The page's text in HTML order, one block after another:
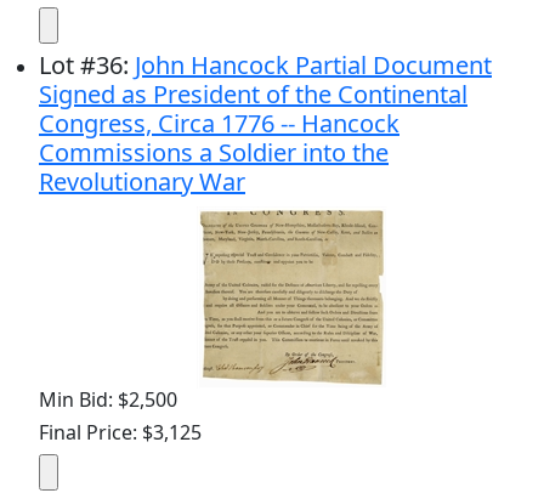
Lot#36: John Hancock Partial Document
Signed as President of the Continental
Congress, Circa 1776 -- Hancock
Commissions a Soldier into the
Revolutionary War
Min Bid: $2,500
Final Price: $3,125